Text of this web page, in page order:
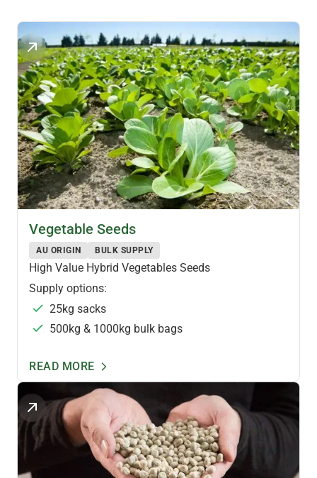
Vegetable Seeds
AU ORIGIN BULK SUPPLY
High Value Hybrid Vegetables Seeds
Supply options:
25kg sacks
500kg & 1000kg bulk bags
READ MORE